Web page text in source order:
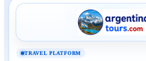
TRAVEL PLATFORM